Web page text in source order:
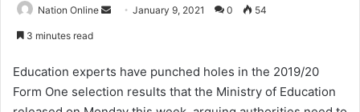
Nation Online
Send January 9, 2021 0 54
3 minutes read
Education experts have punched holes in the 2019/20
Form One selection results that the Ministry of Education